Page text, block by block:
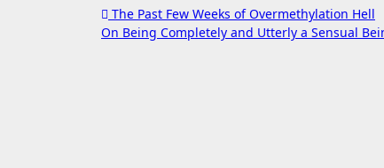
Post
navigation
The Past Few Weeks of Overmethylation Hell
On Being Completely and Utterly a Sensual